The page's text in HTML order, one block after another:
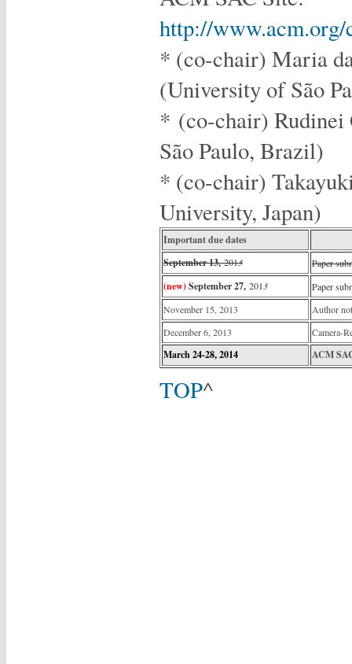
http://www.acm.org/
* (co-chair) Maria
(University of São
* (co-chair)
São Paulo, Brazil)
* (co-chair)
University, Japan)
Important due dates
September 13,2013 Paper
(new)September 27, 201 3
Paper
November 15, 2013
Author
December 6, 2013
Camera-
March 24-28, 2014 ACM
TOP^